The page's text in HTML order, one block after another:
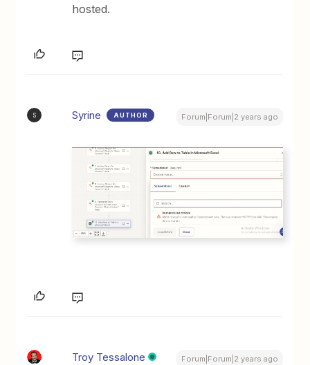
hosted.
S Syrine AUTHOR Forum|Forum|2 years ago
Troy Tessalone Forum|Forum|2 years ago